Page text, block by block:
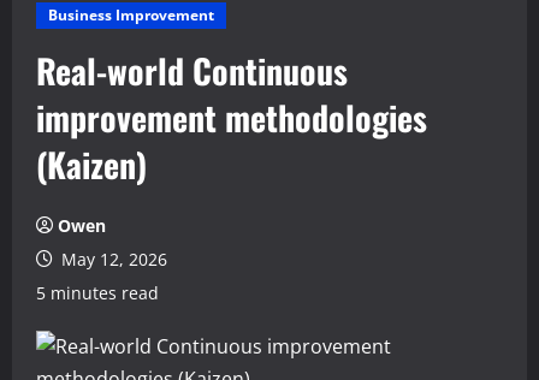
Business Improvement
Real-world Continuous
improvement methodologies
(Kaizen)
Owen
May 12, 2026
5 minutes read